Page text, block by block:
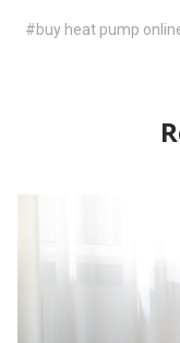
#buy heat pump